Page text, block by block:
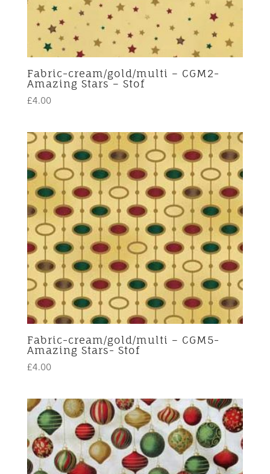
Fabric-cream/gold/multi – CGM2-
Amazing Stars – Stof
£4.00
Fabric-cream/gold/multi – CGM5-
Amazing Stars- Stof
£4.00